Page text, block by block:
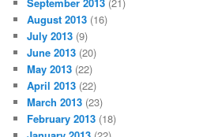
August 2013 (16)
July 2013 (9)
June 2013 (20)
May 2013 (22)
April 2013 (22)
March 2013 (23)
February 2013 (18)